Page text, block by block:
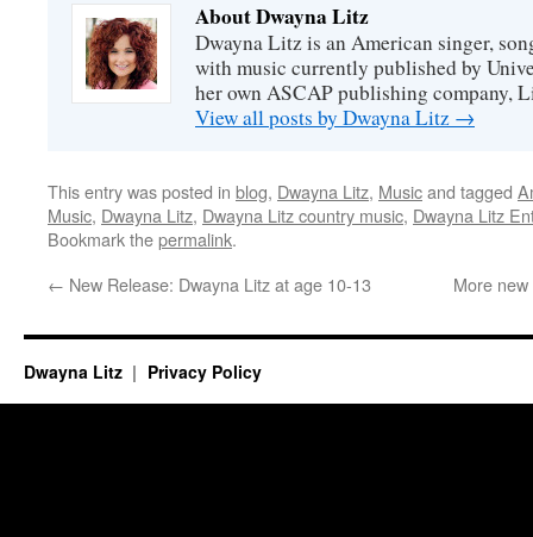
About Dwayna Litz
Dwayna Litz is an American singer,
with music currently published by
her own ASCAP publishing company,
View all posts by Dwayna Litz →
This entry was posted in blog, Dwayna Litz, Musicand tagged
Music, Dwayna Litz, Dwayna Litz country music, Dwayna Litz
Bookmark thepermalink.
← New Release: Dwayna Litz at age 10-13 More
Dwayna Litz Privacy Policy